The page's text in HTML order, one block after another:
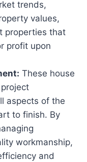
trends,
values,
properties that
profit upon
These house
aspects of the
to finish. By
workmanship,
and